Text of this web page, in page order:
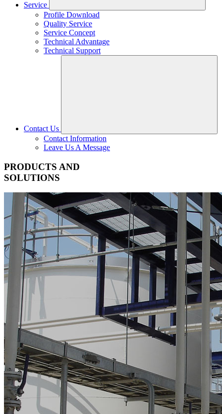
Service
Profile Download
Quality Service
Service Concept
Technical Advantage
Technical Support
Contact Us
Contact Information
Leave Us A Message
PRODUCTS AND
SOLUTIONS